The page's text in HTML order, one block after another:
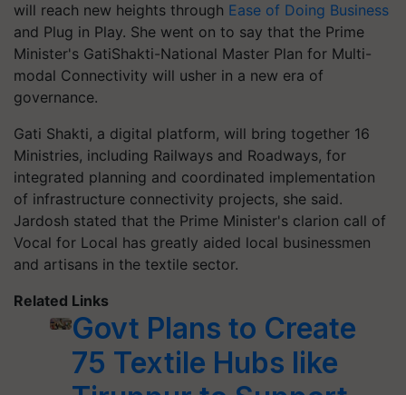
will reach new heights through Ease of Doing Business
and Plug in Play. She went on to say that the Prime
Minister's GatiShakti-National Master Plan for Multi-
modal Connectivity will usher in a new era of
governance.
Gati Shakti, a digital platform, will bring together 16
Ministries, including Railways and Roadways, for
integrated planning and coordinated implementation
of infrastructure connectivity projects, she said.
Jardosh stated that the Prime Minister's clarion call of
Vocal for Local has greatly aided local businessmen
and artisans in the textile sector.
Related Links
Govt Plans to Create
75 Textile Hubs like